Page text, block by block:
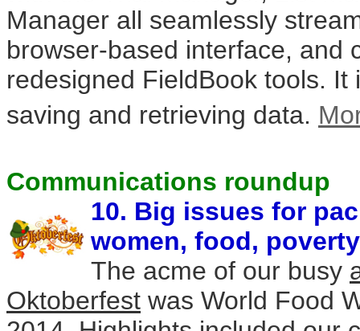
Manager all seamlessly
browser-based interface, and
redesigned FieldBook tools. It
saving and retrieving data.
Communications roundup
10. Big issues for
women, food,
The acme of our busy
Oktoberfest was World Food